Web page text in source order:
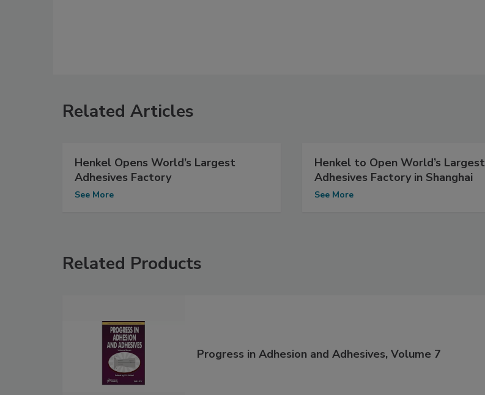
Related Articles
Henkel Opens World’s Largest
Adhesives Factory
See More
Henkel to Open World’s Largest
Adhesives Factory in Shanghai
See More
Related Products
Progress in Adhesion and Adhesives, Volume 7